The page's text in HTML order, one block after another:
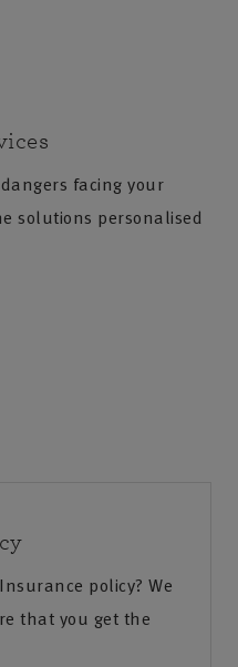
facing your
solutions personalised
policy? We
that you get the